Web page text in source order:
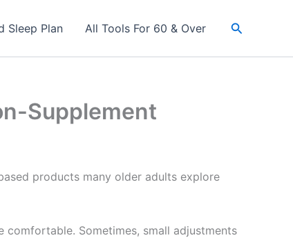
Sleep Plan All Tools For 60 & Over Search
Supplement
products many older adults explore
Sometimes, small adjustments